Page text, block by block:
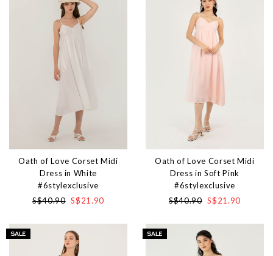
Oath of Love Corset Midi
Dress in White
#6stylexclusive
S$40.90 S$21.90
Oath of Love Corset Midi
Dress in Soft Pink
#6stylexclusive
S$40.90 S$21.90